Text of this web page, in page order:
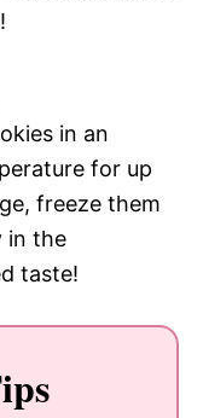
in an
for up
freeze them
in the
taste!